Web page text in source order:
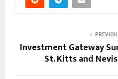
Investment Gateway
St. Kitts and